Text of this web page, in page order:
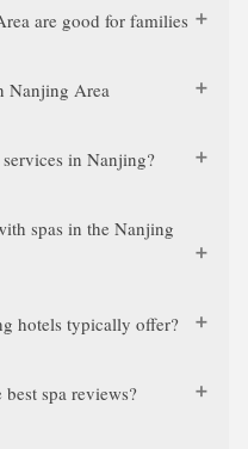
are good for families
Nanjing Area
in Nanjing?
spas in the Nanjing
hotels typically offer?
spa reviews?